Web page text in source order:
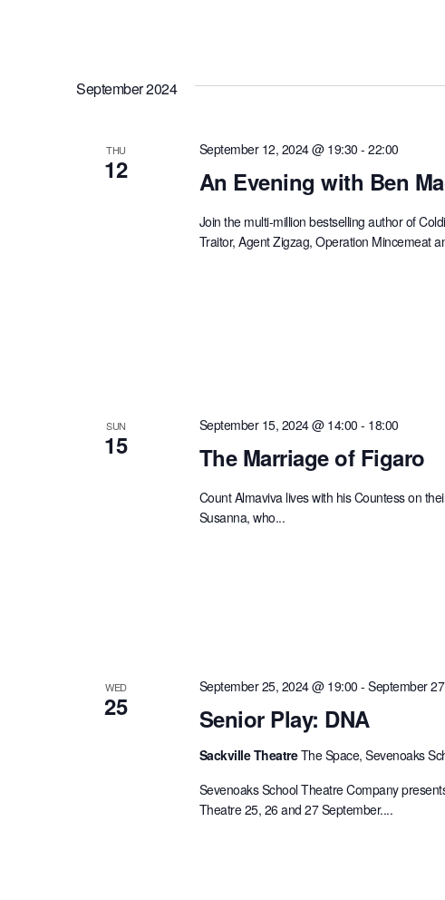
September 2024
THU
12 An Evening with Ben
September 12, 2024 @ 19:30 -22:00
Join the multi-million bestselling author of
Traitor, Agent Zigzag, Operation Mincemeat
SUN
15 The Marriage of Figaro
September 15, 2024 @ 14:00 - 18:00
Count Almaviva lives with his Countess on
Susanna, who...
WED
25 Senior Play: DNA
September 25, 2024 @ 19:00 -September
Sackville TheatreThe Space, Sevenoaks
Sevenoaks School Theatre Company
Theatre 25, 26 and 27 September....